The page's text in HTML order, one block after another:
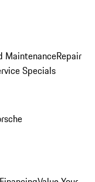
MaintenanceRepair
Specials